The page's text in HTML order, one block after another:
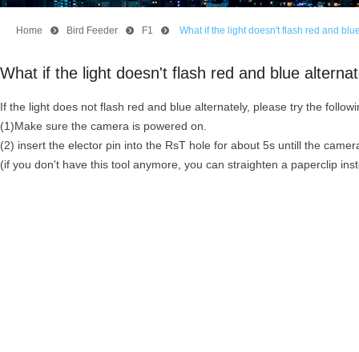
What if the light doesn't flash red and blue
If the light does not flash red and blue alternately, please try the
(1)Make sure the camera is powered on.
(2) insert the elector pin into the RsT hole for about 5s untill the
(if you don't have this tool anymore, you can straighten a paperclip
Home 뀹 Bird Feeder 뀹 F1 뀹 What if the light doesn't flash red and